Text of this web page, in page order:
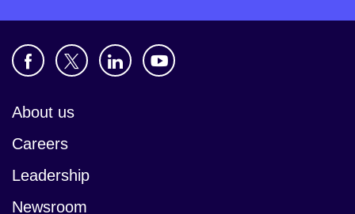
About us
Careers
Leadership
Newsroom